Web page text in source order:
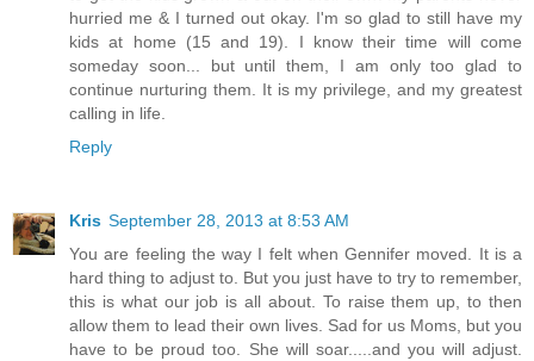
hurried me & I turned out okay. I'm so glad to still have my
kids at home (15 and 19). I know their time will come
someday soon... but until them, I am only too glad to
continue nurturing them. It is my privilege, and my greatest
calling in life.
Reply
Kris September 28, 2013 at 8:53 AM
You are feeling the way I felt when Gennifer moved. It is a
hard thing to adjust to. But you just have to try to remember,
this is what our job is all about. To raise them up, to then
allow them to lead their own lives. Sad for us Moms, but you
have to be proud too. She will soar.....and you will adjust.